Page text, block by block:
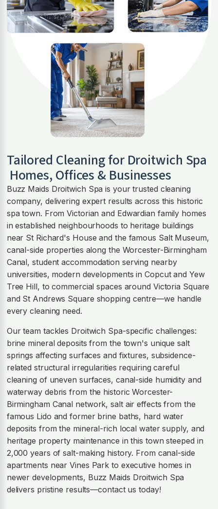
Tailored Cleaning for Droitwich Spa
Homes, Offices & Businesses
Buzz Maids Droitwich Spa is your trusted cleaning
company, delivering expert results across this historic
spa town. From Victorian and Edwardian family homes
in established neighbourhoods to heritage buildings
near St Richard's House and the famous Salt Museum,
canal-side properties along the Worcester-Birmingham
Canal, student accommodation serving nearby
universities, modern developments in Copcut and Yew
Tree Hill, to commercial spaces around Victoria Square
and St Andrews Square shopping centre—we handle
every cleaning need.
Our team tackles Droitwich Spa-specific challenges:
brine mineral deposits from the town's unique salt
springs affecting surfaces and fixtures, subsidence-
related structural irregularities requiring careful
cleaning of uneven surfaces, canal-side humidity and
waterway debris from the historic Worcester-
Birmingham Canal network, salt air effects from the
famous Lido and former brine baths, hard water
deposits from the mineral-rich local water supply, and
heritage property maintenance in this town steeped in
2,000 years of salt-making history. From canal-side
apartments near Vines Park to executive homes in
newer developments, Buzz Maids Droitwich Spa
delivers pristine results—contact us today!